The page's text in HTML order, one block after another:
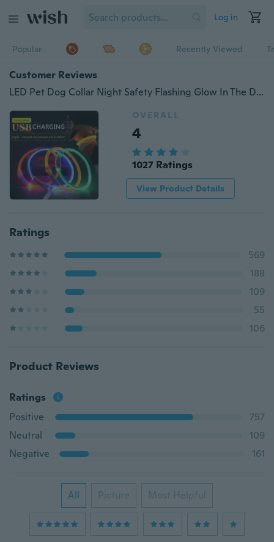
Log in
Popular Recently Viewed
Customer Reviews
LED Pet Dog Collar Night Safety Flashing Glow In The Dark Dog Leash Dogs Luminous Fluorescent Collars Pet Supplies
OVERALL
4
1027 Ratings
View Product Details
Ratings
569
188
109
55
106
Product Reviews
Ratings
Positive
757
Neutral
109
Negative
161
All Picture Most Helpful